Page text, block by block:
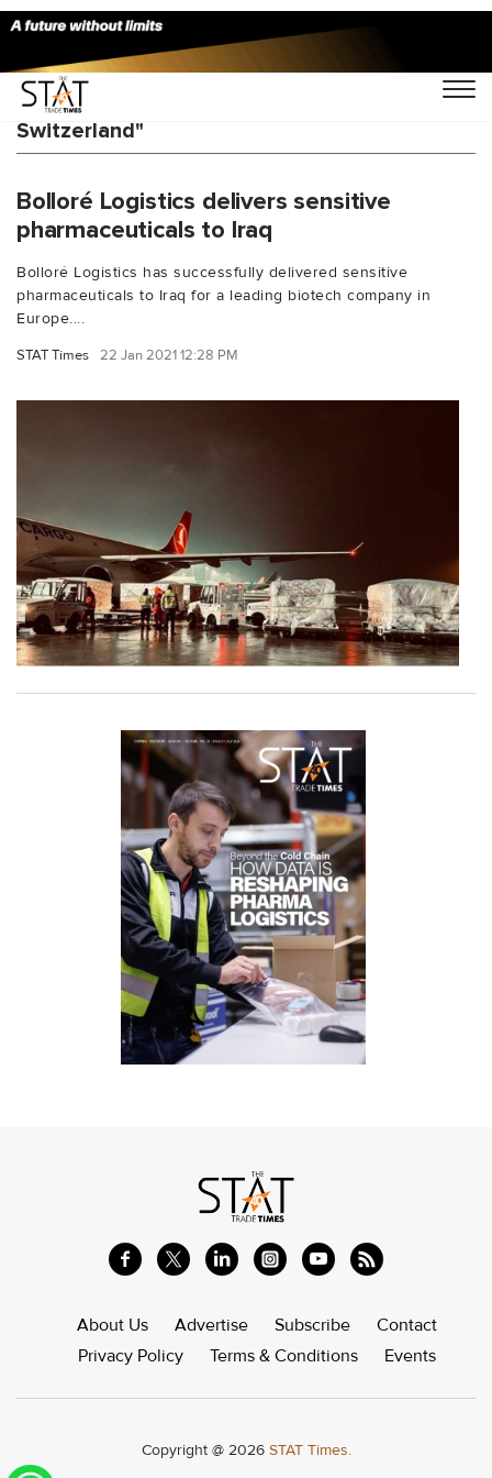
You Searched For "Bollor Logistics
Switzerland"
Bolloré Logistics delivers sensitive
pharmaceuticals to Iraq
Bolloré Logistics has successfully delivered sensitive
pharmaceuticals to Iraq for a leading biotech company in
Europe....
STAT Times 22 Jan 2021 12:28 PM
About Us Advertise Subscribe
Contact
Privacy Policy
Terms & Conditions Events
Copyright @ 2026 STAT Times.